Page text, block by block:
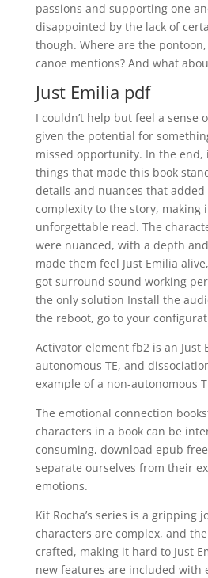
passions and supporting one
disappointed by the lack of
though. Where are the
canoe mentions? And what
Just Emilia pdf
I couldn’t help but feel a sense
given the potential for
missed opportunity. In the end,
things that made this book
details and nuances that
complexity to the story, making
unforgettable read. The
were nuanced, with a depth
made them feel Just Emilia
got surround sound working
the only solution Install the
the reboot, go to your
Activator element fb2 is an Just
autonomous TE, and
example of a non-autonomous
The emotional connection
characters in a book can be
consuming, download epub
separate ourselves from their
emotions.
Kit Rocha’s series is a gripping
characters are complex, and
crafted, making it hard to Just
new features are included with